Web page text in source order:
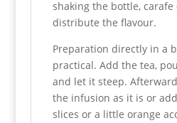
shaking the bottle, carafe
distribute the flavour.
Preparation directly in a
practical. Add the tea,
and let it steep.
the infusion as it is or
slices or a little orange